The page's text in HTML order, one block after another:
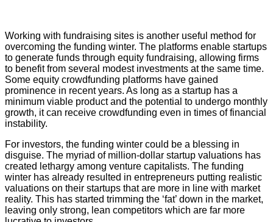
Working with fundraising sites is another useful method for
overcoming the funding winter. The platforms enable startups
to generate funds through equity fundraising, allowing firms
to benefit from several modest investments at the same time.
Some equity crowdfunding platforms have gained
prominence in recent years. As long as a startup has a
minimum viable product and the potential to undergo monthly
growth, it can receive crowdfunding even in times of financial
instability.
For investors, the funding winter could be a blessing in
disguise. The myriad of million-dollar startup valuations has
created lethargy among venture capitalists. The funding
winter has already resulted in entrepreneurs putting realistic
valuations on their startups that are more in line with market
reality. This has started trimming the ‘fat’ down in the market,
leaving only strong, lean competitors which are far more